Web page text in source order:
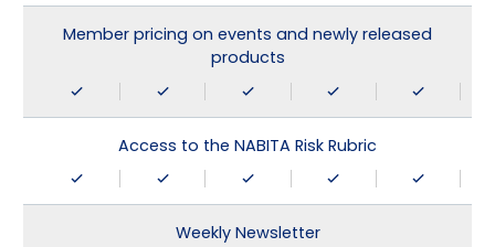
Member pricing on events and newly released
products
Access to the NABITA Risk Rubric
Weekly Newsletter